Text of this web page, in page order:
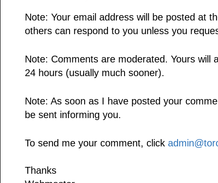
Note: Your email address will be posted at
others can respond to you unless you
Note: Comments are moderated. Yours will
24 hours (usually much sooner).
Note: As soon as I have posted your
be sent informing you.
To send me your comment, click
Thanks